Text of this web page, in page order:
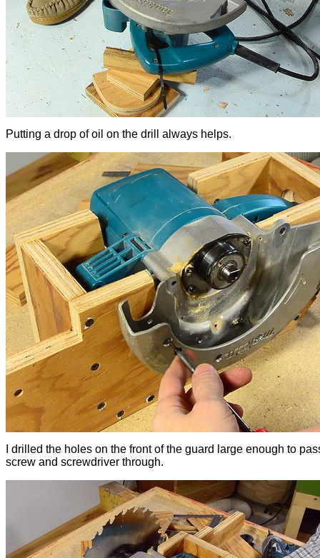
Putting a drop of oil on the drill always helps.
I drilled the holes on the front of the guard large enough to
screw and screwdriver through.